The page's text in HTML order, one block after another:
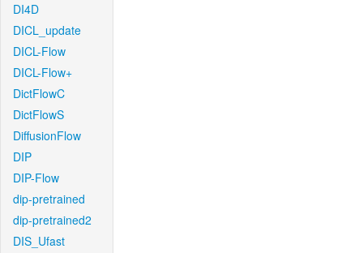
DI4D
DICL_update
DICL-Flow
DICL-Flow+
DictFlowC
DictFlowS
DiffusionFlow
DIP
DIP-Flow
dip-pretrained
dip-pretrained2
DIS_Ufast